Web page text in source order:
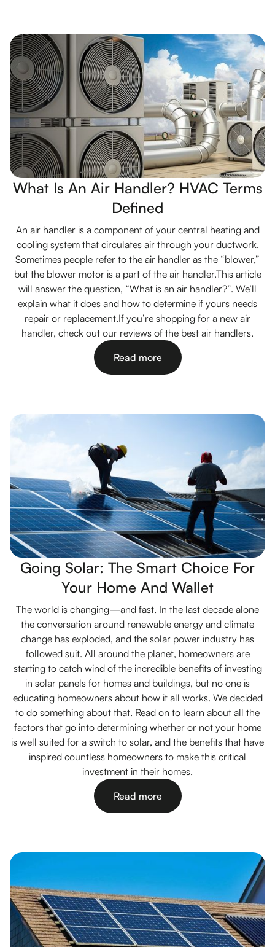
What Is An Air Handler? HVAC Terms
Defined
An air handler is a component of your central heating and
cooling system that circulates air through your ductwork.
Sometimes people refer to the air handler as the “blower,”
but the blower motor is a part of the air handler.This article
will answer the question, “What is an air handler?”. We’ll
explain what it does and how to determine if yours needs
repair or replacement.If you’re shopping for a new air
handler, check out our reviews of the best air handlers.
Read more
Going Solar: The Smart Choice For
Your Home And Wallet
The world is changing—and fast. In the last decade alone
the conversation around renewable energy and climate
change has exploded, and the solar power industry has
followed suit. All around the planet, homeowners are
starting to catch wind of the incredible benefits of investing
in solar panels for homes and buildings, but no one is
educating homeowners about how it all works. We decided
to do something about that. Read on to learn about all the
factors that go into determining whether or not your home
is well suited for a switch to solar, and the benefits that have
inspired countless homeowners to make this critical
investment in their homes.
Read more